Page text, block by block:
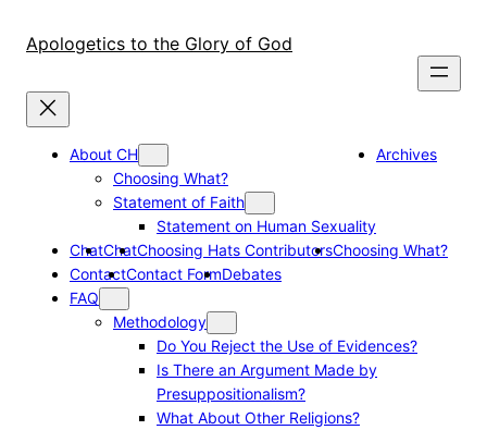
Apologetics to the Glory of God
About CH
Choosing What?
Statement of Faith
Statement on Human Sexuality
Archives
ChatChatChoosing Hats ContributorsChoosing What?
ContactContact FormDebates
FAQ
Methodology
Do You Reject the Use of Evidences?
Is There an Argument Made by
Presuppositionalism?
What About Other Religions?